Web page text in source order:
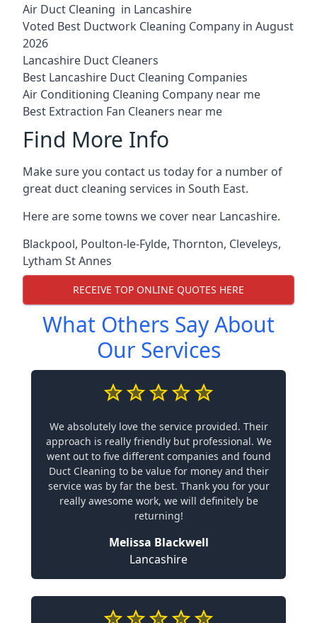
Air Duct Cleaning in Lancashire
Voted Best Ductwork Cleaning Company in August
2026
Lancashire Duct Cleaners
Best Lancashire Duct Cleaning Companies
Air Conditioning Cleaning Company near me
Best Extraction Fan Cleaners near me
Find More Info
Make sure you contact us today for a number of
great duct cleaning services in South East.
Here are some towns we cover near Lancashire.
Blackpool, Poulton-le-Fylde, Thornton, Cleveleys,
Lytham St Annes
RECEIVE TOP ONLINE QUOTES HERE
What Others Say About
Our Services
We absolutely love the service provided. Their
approach is really friendly but professional. We
went out to five different companies and found
Duct Cleaning to be value for money and their
service was by far the best. Thank you for your
really awesome work, we will definitely be
returning!
Melissa Blackwell
Lancashire